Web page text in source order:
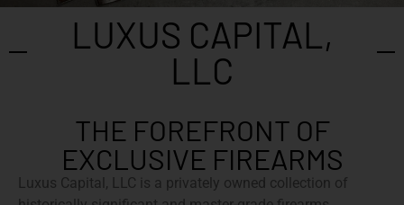
LUXUS CAPITAL,
LLC
THE FOREFRONT OF
EXCLUSIVE FIREARMS
Luxus Capital, LLC is a privately owned collection of